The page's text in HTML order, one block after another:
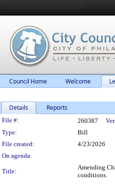
Council Home Welcome
Details Reports
Legislation
File #: 260387
Type:
Bill
File created:
4/23/2026
On agenda:
Title:
Amending
conditions.